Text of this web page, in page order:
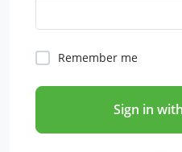
Remember me
Sign in